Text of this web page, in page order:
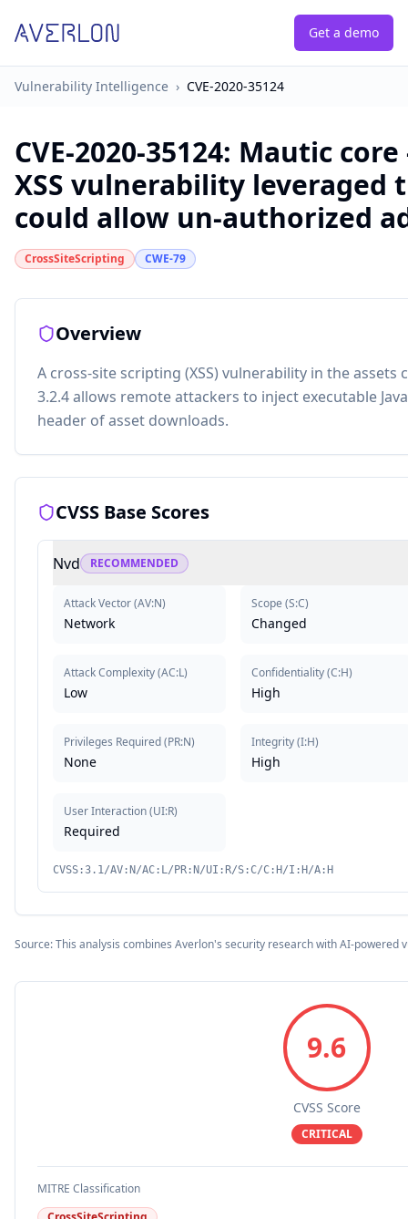
Get a demo
Vulnerability Intelligence › CVE-2020-35124
CVE-2020-35124: Mautic
XSS vulnerability
could allow un-authorized
CrossSiteScripting CWE-79
Overview
A cross-site scripting (XSS) vulnerability in the
3.2.4 allows remote attackers to inject executable
header of asset downloads.
CVSS Base Scores
Nvd RECOMMENDED
Attack Vector(AV:N)
Network
Attack Complexity(AC:L)
Low
Privileges Required(PR:N)
None
User Interaction(UI:R)
Required
Scope (S:C)
Changed
Confidentiality(C:H)
High
Integrity(I:H)
High
CVSS:3.1/AV:N/AC:L/PR:N/UI:R/S:C/C:H/I:H/A:H
Source: This analysis combines Averlon's security research with AI-powered
9.6
CVSS Score
CRITICAL
MITRE Classification